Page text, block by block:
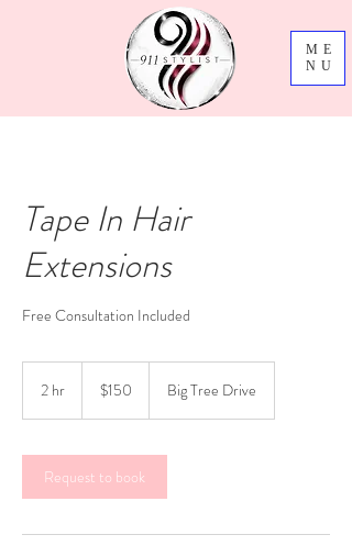
ME
NU
Tape In Hair
Extensions
Free Consultation Included
2 hr
dollars$150 Big Tree Drive
Request to book